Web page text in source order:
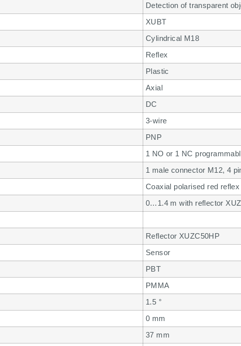
Detection of transparent
XUBT
Cylindrical M18
Reflex
Plastic
Axial
DC
3-wire
PNP
1 NO or 1 NC
1 male connector M12, 4
Coaxial polarised red reflex
0…1.4 m with reflector
Reflector XUZC50HP
Sensor
PBT
PMMA
1.5 °
0 mm
37 mm